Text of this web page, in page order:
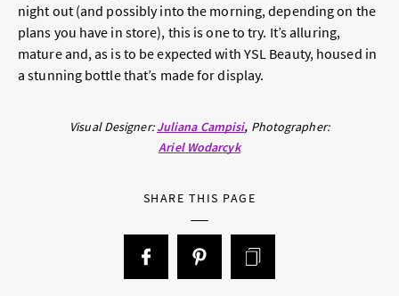
night out (and possibly into the morning, depending on the
plans you have in store), this is one to try. It’s alluring,
mature and, as is to be expected with YSL Beauty, housed in
a stunning bottle that’s made for display.
Visual Designer:Juliana Campisi Photographer:
Ariel Wodarcyk
SHARE THIS PAGE